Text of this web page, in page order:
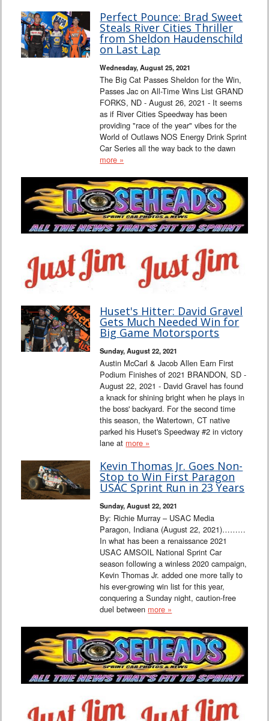
Search
Perfect Pounce: Brad Sweet
Steals River Cities Thriller
from Sheldon Haudenschild
on Last Lap
Wednesday, August 25, 2021
The Big Cat Passes Sheldon for the Win,
Passes Jac on All-Time Wins List GRAND
FORKS, ND - August 26, 2021 - It seems
as if River Cities Speedway has been
providing "race of the year" vibes for the
World of Outlaws NOS Energy Drink Sprint
Car Series all the way back to the dawn
more »
Huset's Hitter: David Gravel
Gets Much Needed Win for
Big Game Motorsports
Sunday, August 22, 2021
Austin McCarl & Jacob Allen Earn First
Podium Finishes of 2021 BRANDON, SD -
August 22, 2021 - David Gravel has found
a knack for shining bright when he plays in
the boss' backyard. For the second time
this season, the Watertown, CT native
parked his Huset's Speedway #2 in victory
lane at more »
Kevin Thomas Jr. Goes Non-
Stop to Win First Paragon
USAC Sprint Run in 23 Years
Sunday, August 22, 2021
By: Richie Murray – USAC Media
Paragon, Indiana (August 22, 2021)………
In what has been a renaissance 2021
USAC AMSOIL National Sprint Car
season following a winless 2020 campaign,
Kevin Thomas Jr. added one more tally to
his ever-growing win list for this year,
conquering a Sunday night, caution-free
duel between more »